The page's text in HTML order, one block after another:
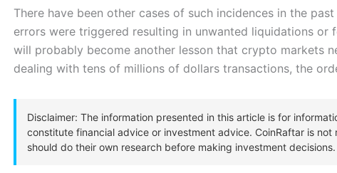
There have been other cases of such incidences in the
errors were triggered resulting in unwanted liquidations
will probably become another lesson that crypto markets
dealing with tens of millions of dollars transactions, the